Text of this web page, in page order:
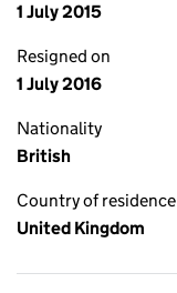
1 July 2015
Resigned on
1 July 2016
Nationality
British
Country of residence
United Kingdom